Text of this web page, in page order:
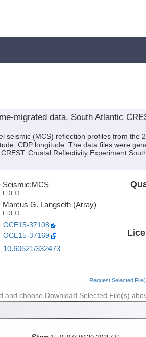
migrated data, South Atlantic
(MCS) reflection profiles from the
CDP longitude. The data files were
Crustal Reflectivity Experiment
Seismic:MCS
LDEO
Marcus G. Langseth (Array)
LDEO
OCE15-37108
OCE15-37169
10.60521/332473
Request Selected
and choose Download Selected File(s)